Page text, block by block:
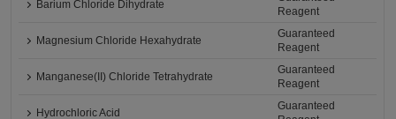
Barium Chloride Dihydrate
Reagent
Magnesium Chloride Hexahydrate
Guaranteed
Reagent
Manganese(II) Chloride Tetrahydrate
Guaranteed
Reagent
Hydrochloric Acid
Guaranteed